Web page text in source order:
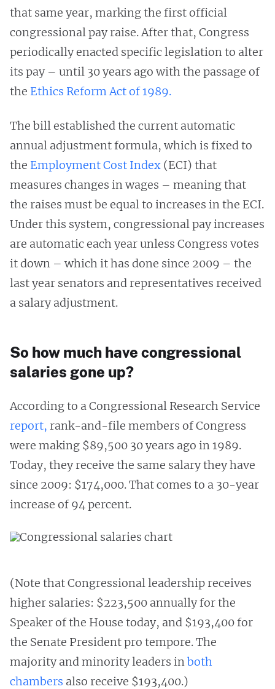
that same year, marking the first official
congressional pay raise. After that, Congress
periodically enacted specific legislation to alter
its pay – until 30 years ago with the passage of
the Ethics Reform Act of 1989.
The bill established the current automatic
annual adjustment formula, which is fixed to
the Employment Cost Index (ECI) that
measures changes in wages – meaning that
the raises must be equal to increases in the ECI.
Under this system, congressional pay increases
are automatic each year unless Congress votes
it down – which it has done since 2009 – the
last year senators and representatives received
a salary adjustment.
So how much have congressional
salaries gone up?
According to a Congressional Research Service
report, rank-and-file members of Congress
were making $89,500 30 years ago in 1989.
Today, they receive the same salary they have
since 2009: $174,000. That comes to a 30-year
increase of 94 percent.
(Note that Congressional leadership receives
higher salaries: $223,500 annually for the
Speaker of the House today, and $193,400 for
the Senate President pro tempore. The
majority and minority leaders inboth
chambers also receive $193,400.)